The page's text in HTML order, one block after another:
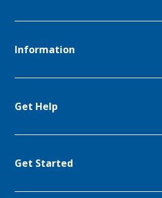
Information
Get Help
Get Started